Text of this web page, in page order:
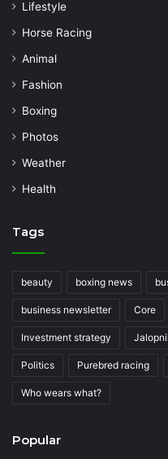
Lifestyle
Horse Racing
Animal
Fashion
Boxing
Photos
Weather
Health
Tags
beauty boxing news
business newsletter Core
Investment strategy
Politics Purebred racing
Who wears what?
Popular